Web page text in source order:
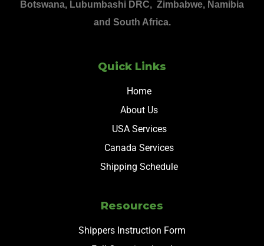
Botswana, Lubumbashi DRC, Zimbabwe, Namibia
and South Africa.
Quick Links
Home
About Us
USA Services
Canada Services
Shipping Schedule
Resources
Shippers Instruction Form